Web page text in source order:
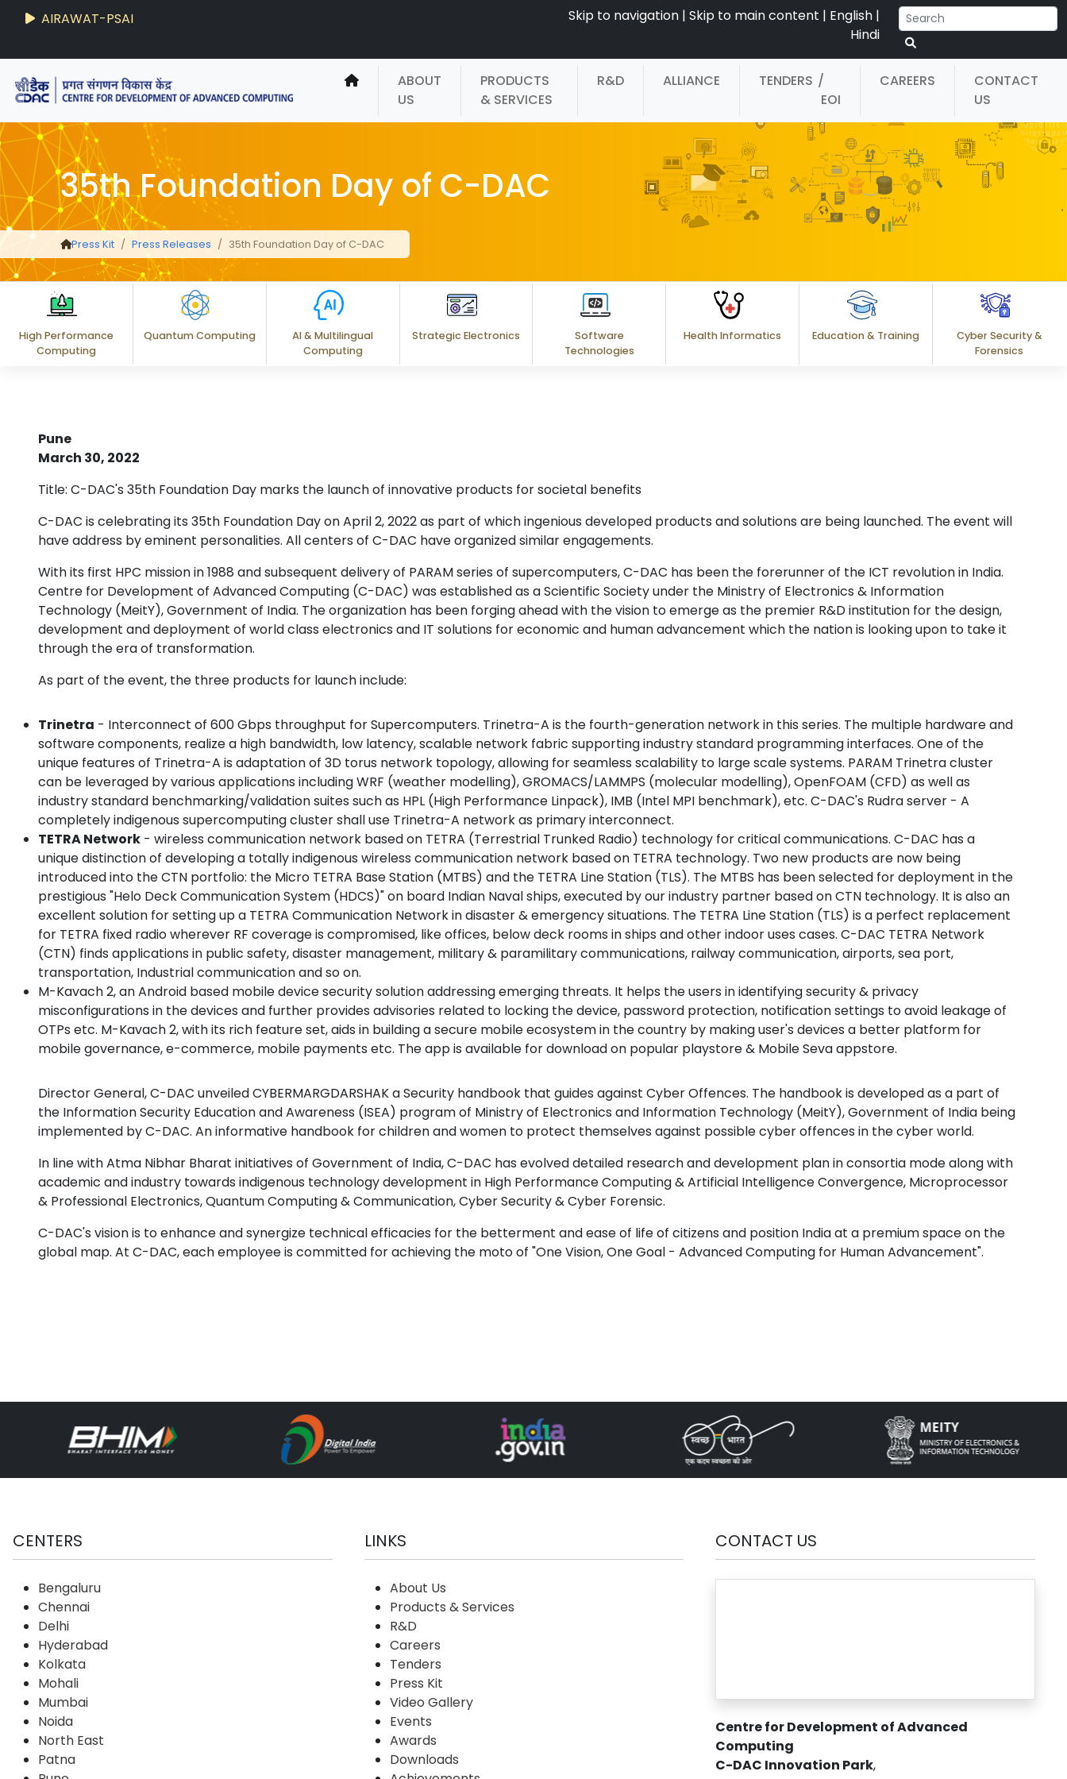
AIRAWAT-PSAI Skip to navigation | Skip to main content | English |
Hindi
ABOUT
US
PRODUCTS
& SERVICES
R&D ALLIANCE TENDERS /
EOI
CAREERS
CONTACT
US
35th Foundation Day of C-DAC
Press Kit Press Releases 35th Foundation Day of C-DAC
High Performance
Computing
Quantum Computing
AI & Multilingual
Computing
Strategic Electronics
Software
Technologies
Health Informatics Education & Training
Cyber Security &
Forensics
Pune
March 30, 2022
Title: C-DAC's 35th Foundation Day marks the launch of innovative products for societal benefits
C-DAC is celebrating its 35th Foundation Day on April 2, 2022 as part of which ingenious developed products and solutions are being launched. The event will
have address by eminent personalities. All centers of C-DAC have organized similar engagements.
With its first HPC mission in 1988 and subsequent delivery of PARAM series of supercomputers, C-DAC has been the forerunner of the ICT revolution in India.
Centre for Development of Advanced Computing (C-DAC) was established as a Scientific Society under the Ministry of Electronics & Information
Technology (MeitY), Government of India. The organization has been forging ahead with the vision to emerge as the premier R&D institution for the design,
development and deployment of world class electronics and IT solutions for economic and human advancement which the nation is looking upon to take it
through the era of transformation.
As part of the event, the three products for launch include:
Trinetra - Interconnect of 600 Gbps throughput for Supercomputers. Trinetra-A is the fourth-generation network in this series. The multiple hardware and
software components, realize a high bandwidth, low latency, scalable network fabric supporting industry standard programming interfaces. One of the
unique features of Trinetra-A is adaptation of 3D torus network topology, allowing for seamless scalability to large scale systems. PARAM Trinetra cluster
can be leveraged by various applications including WRF (weather modelling), GROMACS/LAMMPS (molecular modelling), OpenFOAM (CFD) as well as
industry standard benchmarking/validation suites such as HPL (High Performance Linpack), IMB (Intel MPI benchmark), etc. C-DAC's Rudra server - A
completely indigenous supercomputing cluster shall use Trinetra-A network as primary interconnect.
TETRA Network - wireless communication network based on TETRA (Terrestrial Trunked Radio) technology for critical communications. C-DAC has a
unique distinction of developing a totally indigenous wireless communication network based on TETRA technology. Two new products are now being
introduced into the CTN portfolio: the Micro TETRA Base Station (MTBS) and the TETRA Line Station (TLS). The MTBS has been selected for deployment in the
prestigious "Helo Deck Communication System (HDCS)" on board Indian Naval ships, executed by our industry partner based on CTN technology. It is also an
excellent solution for setting up a TETRA Communication Network in disaster & emergency situations. The TETRA Line Station (TLS) is a perfect replacement
for TETRA fixed radio wherever RF coverage is compromised, like offices, below deck rooms in ships and other indoor uses cases. C-DAC TETRA Network
(CTN) finds applications in public safety, disaster management, military & paramilitary communications, railway communication, airports, sea port,
transportation, Industrial communication and so on.
M-Kavach 2, an Android based mobile device security solution addressing emerging threats. It helps the users in identifying security & privacy
misconfigurations in the devices and further provides advisories related to locking the device, password protection, notification settings to avoid leakage of
OTPs etc. M-Kavach 2, with its rich feature set, aids in building a secure mobile ecosystem in the country by making user's devices a better platform for
mobile governance, e-commerce, mobile payments etc. The app is available for download on popular playstore & Mobile Seva appstore.
Director General, C-DAC unveiled CYBERMARGDARSHAK a Security handbook that guides against Cyber Offences. The handbook is developed as a part of
the Information Security Education and Awareness (ISEA) program of Ministry of Electronics and Information Technology (MeitY), Government of India being
implemented by C-DAC. An informative handbook for children and women to protect themselves against possible cyber offences in the cyber world.
In line with Atma Nibhar Bharat initiatives of Government of India, C-DAC has evolved detailed research and development plan in consortia mode along with
academic and industry towards indigenous technology development in High Performance Computing & Artificial Intelligence Convergence, Microprocessor
& Professional Electronics, Quantum Computing & Communication, Cyber Security & Cyber Forensic.
C-DAC's vision is to enhance and synergize technical efficacies for the betterment and ease of life of citizens and position India at a premium space on the
global map. At C-DAC, each employee is committed for achieving the moto of "One Vision, One Goal - Advanced Computing for Human Advancement".
CENTERS
Bengaluru
Chennai
Delhi
Hyderabad
Kolkata
Mohali
Mumbai
Noida
North East
Patna
LINKS
About Us
Products & Services
R&D
Careers
Tenders
Press Kit
Video Gallery
Events
Awards
Downloads
CONTACT US
Centre for Development of Advanced
Computing
C-DAC Innovation Park,